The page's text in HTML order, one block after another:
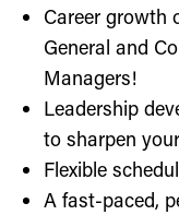
Career growth
General and
Managers!
Leadership
to sharpen
Flexible
A fast-paced,